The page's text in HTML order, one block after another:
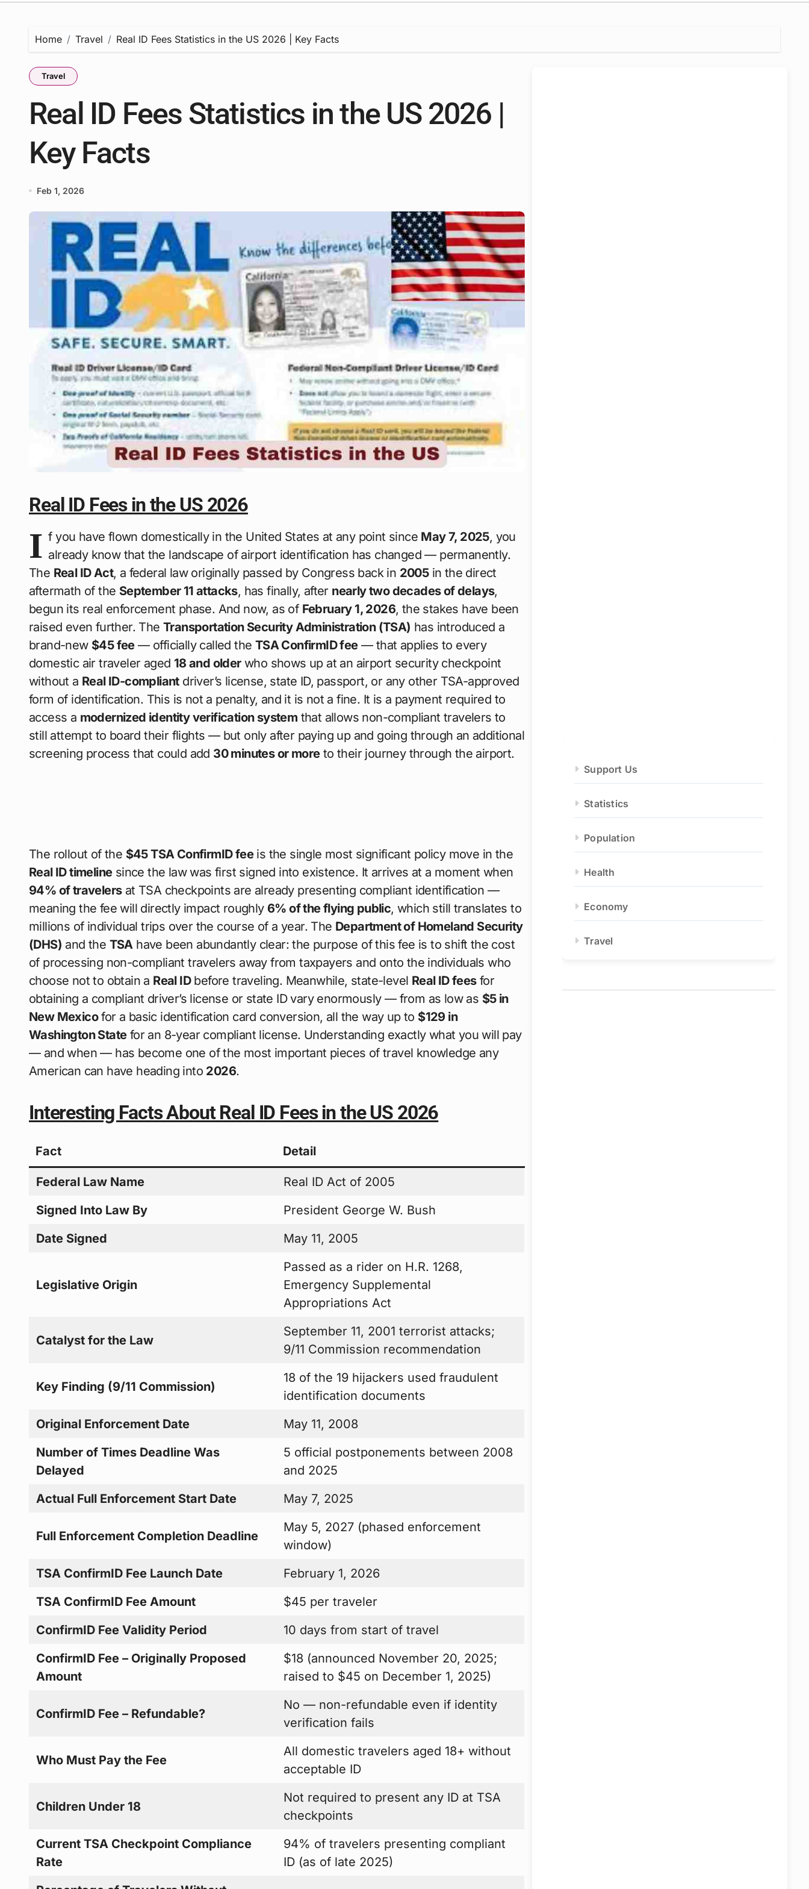
Home Travel Real ID Fees Statistics in the US 2026 | Key Facts
Travel
Real ID Fees Statistics in the US 2026 |
Key Facts
Feb 1, 2026
Real ID Fees in the US 2026
I f you have flown domestically in the United States at any point since May 7, 2025, you
already know that the landscape of airport identification has changed — permanently.
The Real ID Act, a federal law originally passed by Congress back in 2005in the direct
aftermath of the September 11 attacks, has finally, after nearly two decades of delays,
begun its real enforcement phase. And now, as of February 1, 2026, the stakes have been
raised even further. The Transportation Security Administration (TSA) has introduced a
brand-new $45 fee— officially called the TSA ConfirmID fee— that applies to every
domestic air traveler aged 18 and olderwho shows up at an airport security checkpoint
without a Real ID-compliantdriver’s license, state ID, passport, or any other TSA-approved
form of identification. This is not a penalty, and it is not a fine. It is a payment required to
access a modernized identity verification system that allows non-compliant travelers to
still attempt to board their flights — but only after paying up and going through an additional
screening process that could add 30 minutes or moreto their journey through the airport.
The rollout of the $45 TSA ConfirmID feeis the single most significant policy move in the
Real ID timelinesince the law was first signed into existence. It arrives at a moment when
94% of travelersat TSA checkpoints are already presenting compliant identification —
meaning the fee will directly impact roughly 6% of the flying public, which still translates to
millions of individual trips over the course of a year. The Department of Homeland Security
(DHS) and the TSA have been abundantly clear: the purpose of this fee is to shift the cost
of processing non-compliant travelers away from taxpayers and onto the individuals who
choose not to obtain a Real IDbefore traveling. Meanwhile, state-level Real ID feesfor
obtaining a compliant driver’s license or state ID vary enormously — from as low as $5 in
New Mexicofor a basic identification card conversion, all the way up to $129 in
Washington Statefor an 8-year compliant license. Understanding exactly what you will pay
— and when — has become one of the most important pieces of travel knowledge any
American can have heading into 2026.
Interesting Facts About Real ID Fees in the US 2026
Fact Detail
Federal Law Name
Real ID Act of 2005
Signed Into Law By
President George W. Bush
Date Signed
May 11, 2005
Legislative Origin
Passed as a rider on H.R. 1268,
Emergency Supplemental
Appropriations Act
Catalyst for the Law
September 11, 2001 terrorist attacks;
9/11 Commission recommendation
Key Finding (9/11 Commission)
18 of the 19 hijackers used fraudulent
identification documents
Original Enforcement Date
May 11, 2008
Number of Times Deadline Was
Delayed
5 official postponements between 2008
and 2025
Actual Full Enforcement Start Date
May 7, 2025
Full Enforcement Completion Deadline
May 5, 2027 (phased enforcement
window)
TSA ConfirmID Fee Launch Date
February 1, 2026
TSA ConfirmID Fee Amount
$45 per traveler
ConfirmID Fee Validity Period
10 days from start of travel
ConfirmID Fee – Originally Proposed
Amount
$18 (announced November 20, 2025;
raised to $45 on December 1, 2025)
ConfirmID Fee – Refundable?
No — non-refundable even if identity
verification fails
Who Must Pay the Fee
All domestic travelers aged 18+ without
acceptable ID
Children Under 18
Not required to present any ID at TSA
checkpoints
Current TSA Checkpoint Compliance
Rate
94% of travelers presenting compliant
ID (as of late 2025)
Support Us
Statistics
Population
Health
Economy
Travel